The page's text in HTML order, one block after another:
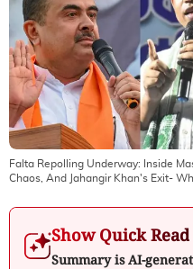
Falta Repolling Underway: Inside
Chaos, And Jahangir Khan's Exit-
Show Quick Read
Summary is AI-